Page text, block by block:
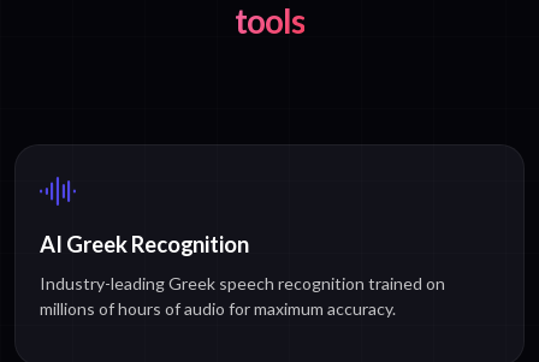
tools
AI Greek Recognition
Industry-leading Greek speech recognition trained on
millions of hours of audio for maximum accuracy.